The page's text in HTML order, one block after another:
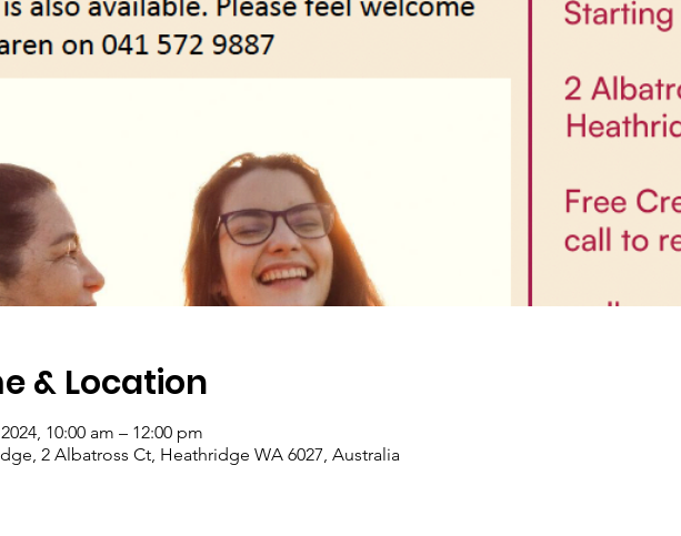
& Location
10:00 am – 12:00 pm
2 Albatross Ct, Heathridge WA 6027, Australia